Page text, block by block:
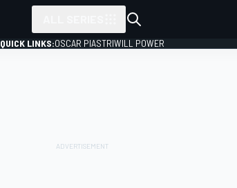
QUICK LINKS:OSCAR PIASTRIWILL POWER